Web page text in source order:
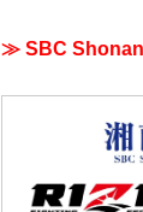
≫ SBC